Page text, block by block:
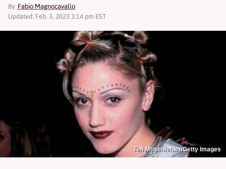
By Fabio Magnocavallo
Updated: Feb. 3, 2023 3:14 pm EST
Tim Mosenfelder/Getty Images